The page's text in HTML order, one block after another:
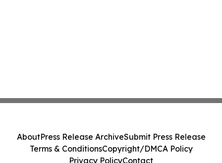
AboutPress Release ArchiveSubmit Press Release
Terms & ConditionsCopyright/DMCA Policy
Privacy PolicyContact